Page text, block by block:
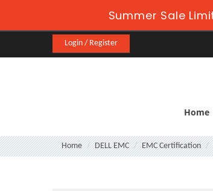
Summer Sale
Login / Register
Home
Home DELL EMC EMC Certification